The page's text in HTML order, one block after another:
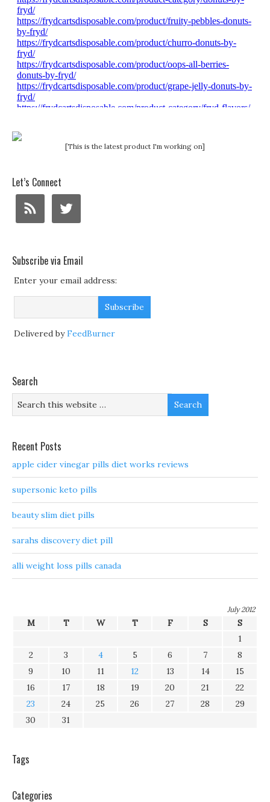
[This is the latest product I'm working on]
Let’s Connect
Subscribe via Email
Enter your email address:
Delivered byFeedBurner
Search
Recent Posts
apple cider vinegar pills diet works reviews
supersonic keto pills
beauty slim diet pills
sarahs discovery diet pill
alli weight loss pills canada
July 2012
M T W T F S
S
1
2
3 4 5 6 7
8
9
10 11 12 13 14
15
16
17 18 19 20 21
22
23
24 25 26 27 28
29
30
31
Tags
Categories